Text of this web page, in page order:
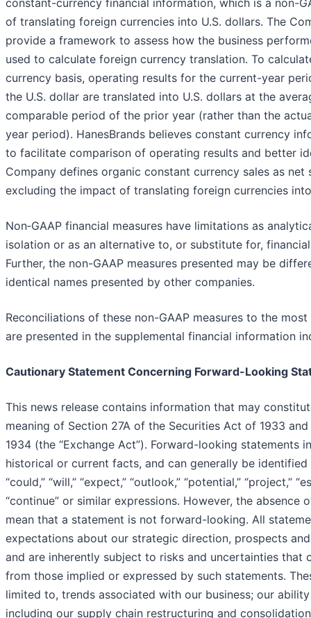
of translating foreign currencies into U.S. dollars. The
provide a framework to assess how the business
used to calculate foreign currency translation. To
currency basis, operating results for the current-year
the U.S. dollar are translated into U.S. dollars at the
comparable period of the prior year (rather than the
year period). HanesBrands believes constant currency
to facilitate comparison of operating results and better
Company defines organic constant currency sales as net
excluding the impact of translating foreign currencies
Non‐GAAP financial measures have limitations as
isolation or as an alternative to, or substitute for,
Further, the non-GAAP measures presented may be
identical names presented by other companies.
Reconciliations of these non-GAAP measures to the
are presented in the supplemental financial information
Cautionary Statement Concerning Forward-Looking
This news release contains information that may
meaning of Section 27A of the Securities Act of 1933
1934 (the “Exchange Act”). Forward-looking
historical or current facts, and can generally be identified
“could,” “will,” “expect,” “outlook,” “potential,” “project,”
“continue” or similar expressions. However, the
mean that a statement is not forward-looking. All
expectations about our strategic direction, prospects
and are inherently subject to risks and uncertainties
from those implied or expressed by such statements.
limited to, trends associated with our business; our
including our supply chain restructuring and